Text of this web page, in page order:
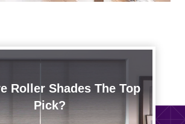
Roller Shades The Top
Pick?